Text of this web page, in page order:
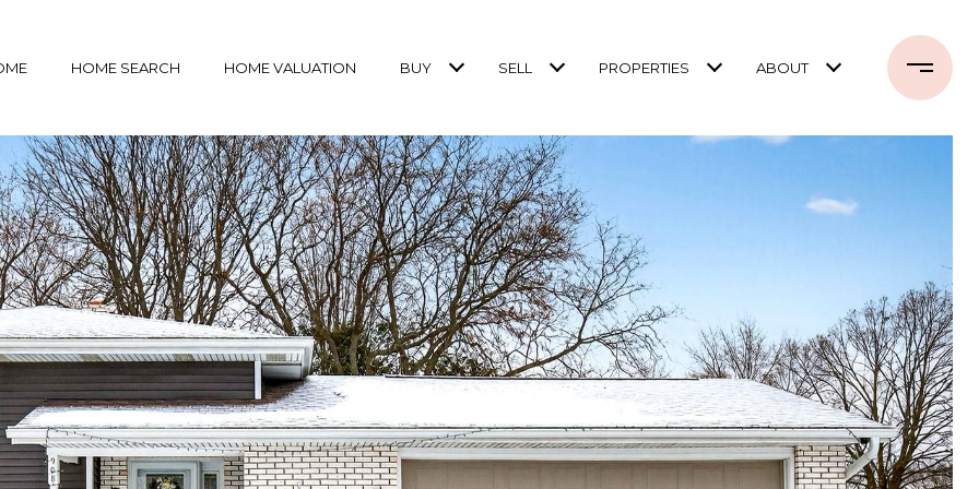
HOME SEARCH HOME VALUATION BUY SELL PROPERTIES ABOUT